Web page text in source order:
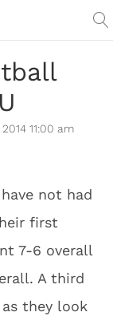
11:00 am
not had
first
7-6 overall
A third
they look